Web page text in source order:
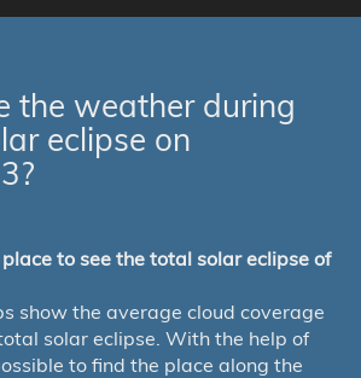
the weather during
eclipse on
to see the total solar eclipse of
show the average cloud coverage
solar eclipse. With the help of
to find the place along the